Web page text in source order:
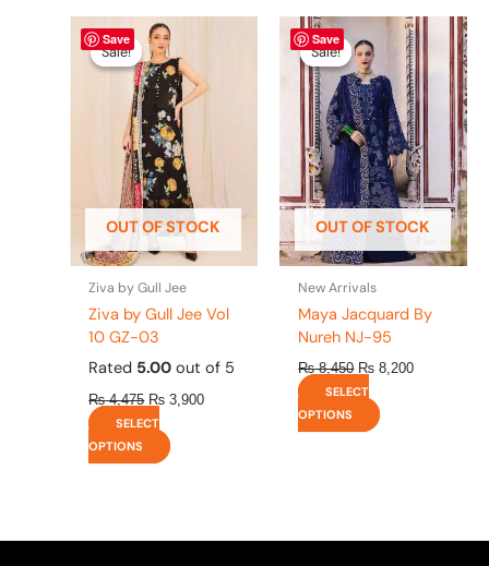
Save
Sale!
OUT OF STOCK
Sale!
Ziva by Gull Jee
Ziva by Gull Jee Vol
10 GZ-03
Rated 5.00 out of 5
₨4,475
Original
price
was:
₨ 4,475.
₨ 3,900
₨ 3,900.
SELECT
OPTIONS
This
product
has
multiple
variants.
The
options
may
be
chosen
on
the
page
Save
Sale!
OUT OF STOCK
Sale!
New Arrivals
Maya Jacquard By
Nureh NJ-95
₨8,450
Original
price
was:
₨ 8,450.
₨ 8,200
Current
price
is:
₨ 8,200.
SELECT
OPTIONS
This
product
has
multiple
variants.
The
options
may
be
chosen
on
page